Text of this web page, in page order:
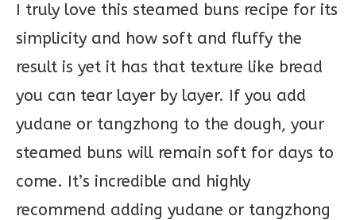
I truly love this steamed buns recipe for its
simplicity and how soft and fluffy the
result is yet it has that texture like bread
you can tear layer by layer. If you add
yudane or tangzhong to the dough, your
steamed buns will remain soft for days to
come. It’s incredible and highly
recommend adding yudane or tangzhong